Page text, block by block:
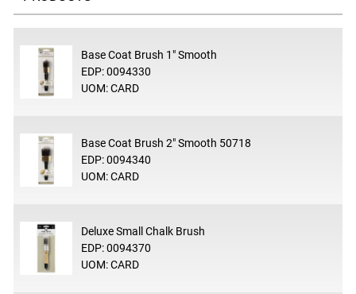
Base Coat Brush 1" Smooth
EDP: 0094330
UOM: CARD
Base Coat Brush 2" Smooth 50718
EDP: 0094340
UOM: CARD
Deluxe Small Chalk Brush
EDP: 0094370
UOM: CARD